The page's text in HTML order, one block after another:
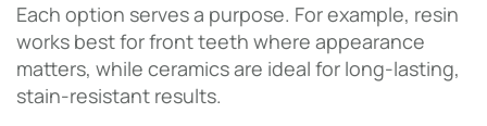
Each option serves a purpose. For example, resin
works best for front teeth where appearance
matters, while ceramics are ideal for long-lasting,
stain-resistant results.